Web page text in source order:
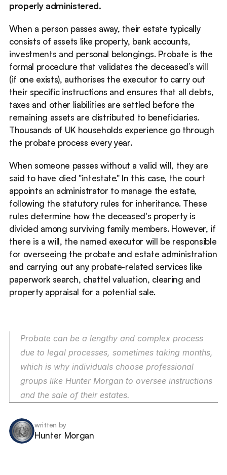
properly administered.
When a person passes away, their estate typically
consists of assets like property, bank accounts,
investments and personal belongings. Probate is the
formal procedure that validates the deceased’s will
(if one exists), authorises the executor to carry out
their specific instructions and ensures that all debts,
taxes and other liabilities are settled before the
remaining assets are distributed to beneficiaries.
Thousands of UK households experience go through
the probate process every year.
When someone passes without a valid will, they are
said to have died "intestate." In this case, the court
appoints an administrator to manage the estate,
following the statutory rules for inheritance. These
rules determine how the deceased's property is
divided among surviving family members. However, if
there is a will, the named executor will be responsible
for overseeing the probate and estate administration
and carrying out any probate-related services like
paperwork search, chattel valuation, clearing and
property appraisal for a potential sale.
Probate can be a lengthy and complex process
due to legal processes, sometimes taking months,
which is why individuals choose professional
groups like Hunter Morgan to oversee instructions
and the sale of their estates.
written by
Hunter Morgan